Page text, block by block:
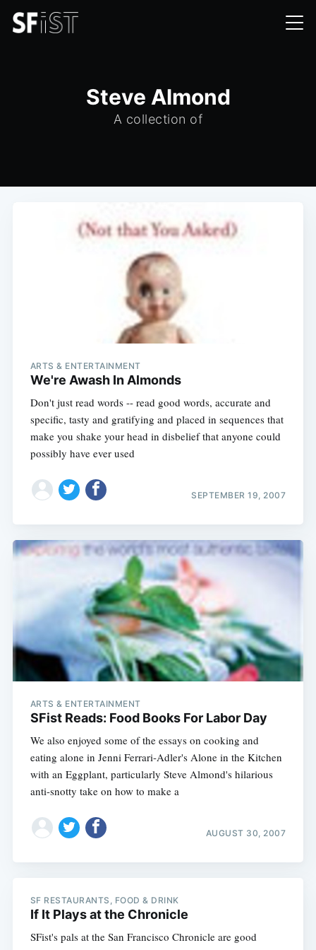
Steve Almond
A collection of
ARTS & ENTERTAINMENT
We're Awash In Almonds
Don't just read words -- read good words, accurate and
specific, tasty and gratifying and placed in sequences that
make you shake your head in disbelief that anyone could
possibly have ever used
SEPTEMBER 19, 2007
ARTS & ENTERTAINMENT
SFist Reads: Food Books For Labor Day
We also enjoyed some of the essays on cooking and
eating alone in Jenni Ferrari-Adler's Alone in the Kitchen
with an Eggplant, particularly Steve Almond's hilarious
anti-snotty take on how to make a
AUGUST 30, 2007
SF RESTAURANTS, FOOD & DRINK
If It Plays at the Chronicle
SFist's pals at the San Francisco Chronicle are good